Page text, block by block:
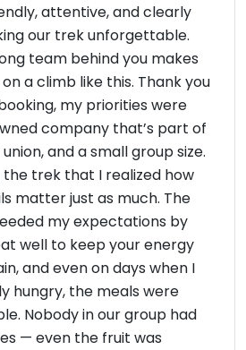
attentive, and clearly
our trek unforgettable.
team behind you makes
a climb like this. Thank you
my priorities were
company that’s part of
and a small group size.
the trek that I realized how
matter just as much. The
my expectations by
well to keep your energy
and even on days when I
hungry, the meals were
Nobody in our group had
— even the fruit was